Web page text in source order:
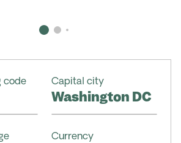
code Capital city
Washington DC
Currency